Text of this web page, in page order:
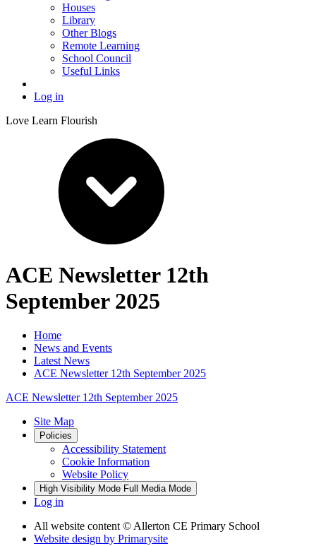
Houses
Library
Other Blogs
Remote Learning
School Council
Useful Links
Log in
Love Learn Flourish
ACE Newsletter 12th
September 2025
Home
News and Events
Latest News
ACE Newsletter 12th September 2025
ACE Newsletter 12th September 2025
Site Map
Policies
Accessibility Statement
Cookie Information
Website Policy
High Visibility Mode Full Media Mode
Log in
All website content© Allerton CE Primary School
Website design by Primarysite